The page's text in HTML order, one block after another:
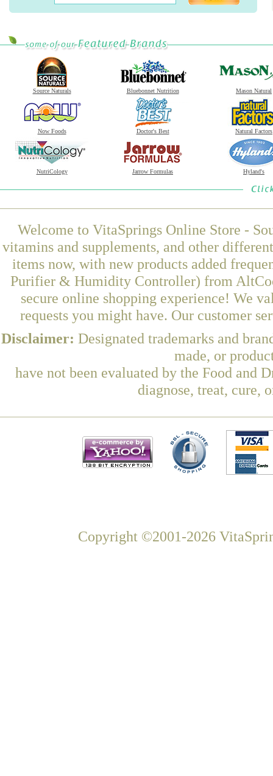
Source Naturals Bluebonnet Nutrition Mason Natural
Now Foods Doctor's Best Natural Factors
NutriCology Jarrow Formulas Hyland's
Welcome to VitaSprings Online Store -
vitamins and supplements, and other
items now, with new products added
Purifier & Humidity Controller) from
secure online shopping experience! We
requests you might have. Our customer
Disclaimer: Designated trademarks and
made, or
have not been evaluated by the Food and
diagnose, treat, cure,
Copyright ©2001-2026